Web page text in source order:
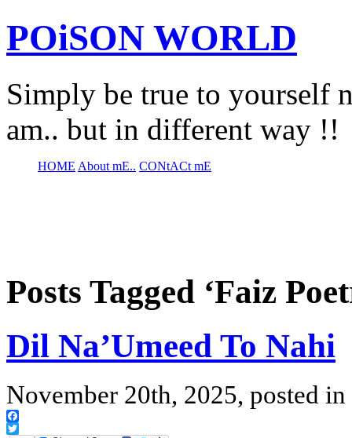
POiSON WORLD
Simply be true to yourself
am.. but in different way !!
HOME About mE.. CONtACt mE
Posts Tagged ‘Faiz
Dil Na’Umeed To Nahi
November 20th, 2025, posted in
Facebook